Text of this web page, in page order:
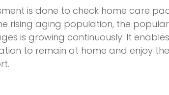
is done to check home care
rising aging population, the
is growing continuously. It
to remain at home and enjoy